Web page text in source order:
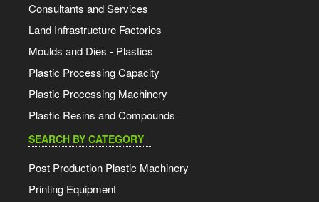
Consultants and Services
Land Infrastructure Factories
Moulds and Dies - Plastics
Plastic Processing Capacity
Plastic Processing Machinery
Plastic Resins and Compounds
SEARCH BY CATEGORY
Post Production Plastic Machinery
Printing Equipment